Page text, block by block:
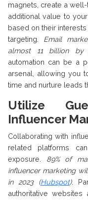
magnets, create a
additional value to
based on their
targeting.
Email
almost 11 billion
automation can be a
arsenal, allowing you
time and nurture leads
Utilize
Influencer
Collaborating with
related platforms
exposure. 89% of
influencer marketing
in 2023 (Hubspot).
authoritative